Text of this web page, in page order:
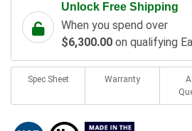
Unlock Free Shipping
When you spend over
$6,300.00 on qualifying
Spec Sheet Warranty